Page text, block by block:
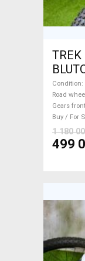
TREK
For
Condition
Road
Gears front
Buy / For
1 180
499